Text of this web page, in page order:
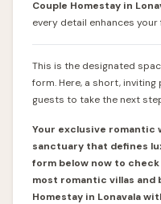
Couple Homestay in
every detail enhances
This is the designated
form. Here, a short,
guests to take the next
Your exclusive romantic
sanctuary that defines
form below now to
most romantic villas and
Homestay in Lonavala